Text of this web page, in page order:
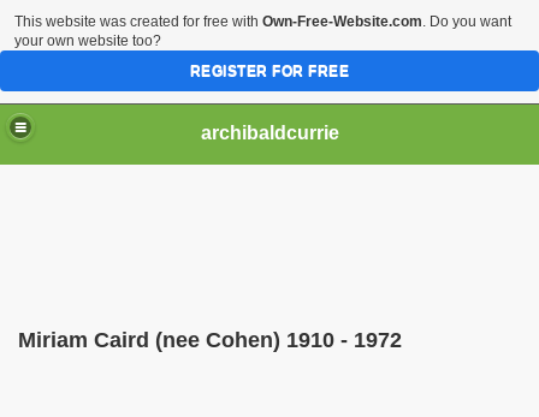
archibaldcurrie
Miriam Caird (nee Cohen) 1910 - 1972
This website was created for free with Own-Free-Website.com. Do you want
your own website too?
REGISTER FOR FREE